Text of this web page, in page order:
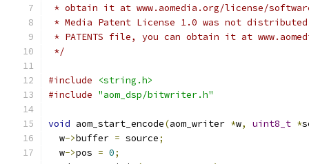
* obtain it at www.aomedia.org/license/
* Media Patent License 1.0 was not
* PATENTS file, you can obtain it at
*/
#include
<string.h>
#include "aom_dsp/bitwriter.h"
void aom_start_encode(aom_writer *w, uint8_t *
  w
->buffer = source;
  w
->pos = 0;